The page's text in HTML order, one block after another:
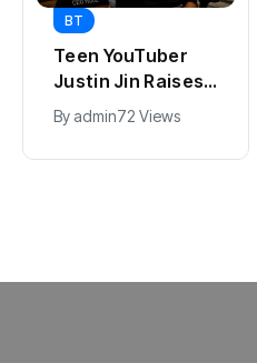
BT
Teen YouTuber
Justin Jin Raises
$1.2M for Giggles
App
By admin72 Views